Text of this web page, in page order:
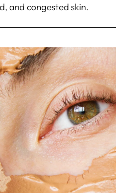
and congested skin.